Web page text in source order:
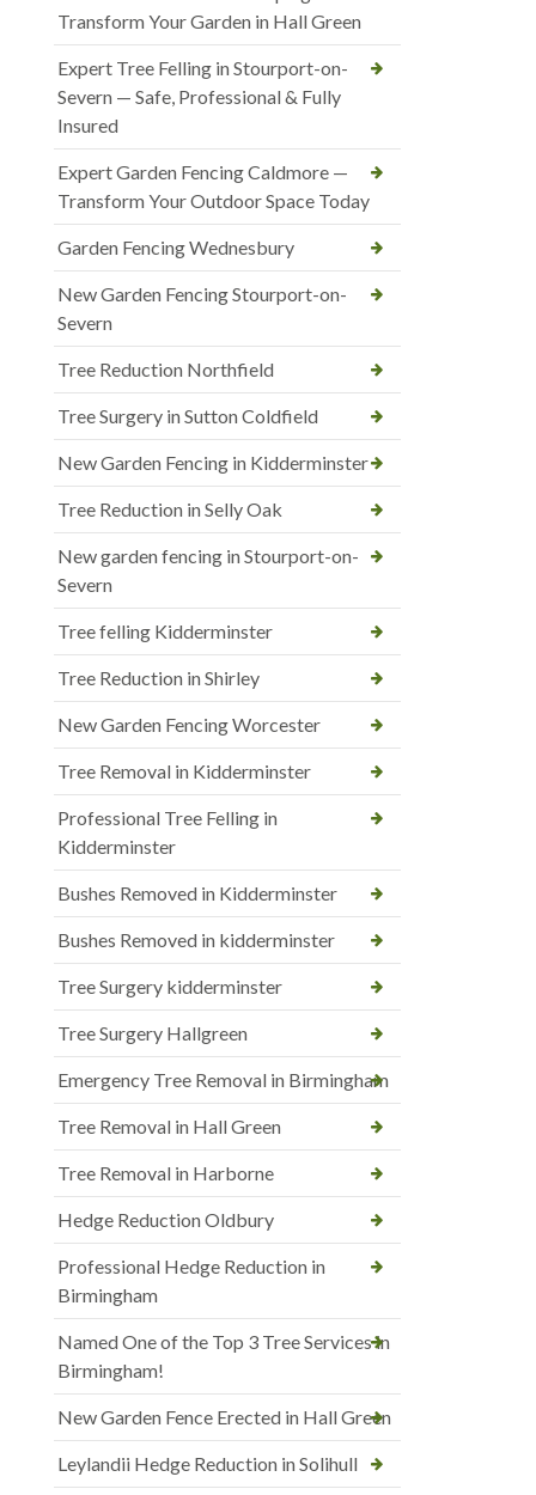
Transform Your Garden in Hall Green
Expert Tree Felling in Stourport-on-
Severn — Safe, Professional & Fully
Insured
Expert Garden Fencing Caldmore —
Transform Your Outdoor Space Today
Garden Fencing Wednesbury
New Garden Fencing Stourport-on-
Severn
Tree Reduction Northfield
Tree Surgery in Sutton Coldfield
New Garden Fencing in Kidderminster
Tree Reduction in Selly Oak
New garden fencing in Stourport-on-
Severn
Tree felling Kidderminster
Tree Reduction in Shirley
New Garden Fencing Worcester
Tree Removal in Kidderminster
Professional Tree Felling in
Kidderminster
Bushes Removed in Kidderminster
Bushes Removed in kidderminster
Tree Surgery kidderminster
Tree Surgery Hallgreen
Emergency Tree Removal in Birmingham
Tree Removal in Hall Green
Tree Removal in Harborne
Hedge Reduction Oldbury
Professional Hedge Reduction in
Birmingham
Named One of the Top 3 Tree Services in
Birmingham!
New Garden Fence Erected in Hall Green
Leylandii Hedge Reduction in Solihull